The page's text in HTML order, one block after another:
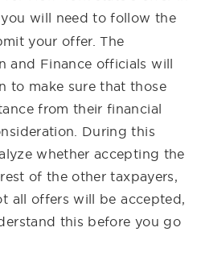
will need to follow the
your offer. The
and Finance officials will
to make sure that those
from their financial
During this
whether accepting the
of the other taxpayers,
all offers will be accepted,
this before you go